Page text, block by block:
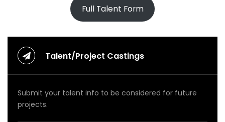
Full Talent Form
Talent/Project Castings
Submit your talent info to be considered for future
projects.